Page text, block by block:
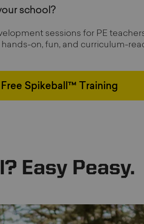
school?
sessions for PE
on, fun, and curriculum-
Spikeball™ Training
Easy Peasy.